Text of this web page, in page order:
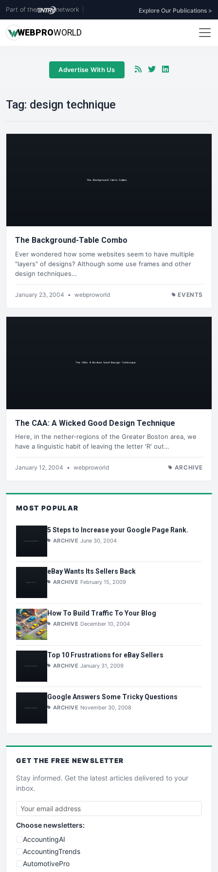
Part of the network Explore Our Publications >
WEBPROWORLD
Advertise With Us
Tag: design technique
The Background-Table Combo
Ever wondered how some websites seem to have multiple
"layers" of designs? Although some use frames and other
design techniques…
January 23, 2004 • webproworld EVENTS
The CAA: A Wicked Good Design Technique
Here, in the nether-regions of the Greater Boston area, we
have a linguistic habit of leaving the letter 'R' out…
January 12, 2004 • webproworld ARCHIVE
MOST POPULAR
5 Steps to Increase your Google Page Rank.
ARCHIVE June 30, 2004
eBay Wants Its Sellers Back
ARCHIVE February 15, 2009
How To Build Traffic To Your Blog
ARCHIVE December 10, 2004
Top 10 Frustrations for eBay Sellers
ARCHIVE January 31, 2009
Google Answers Some Tricky Questions
ARCHIVE November 30, 2008
GET THE FREE NEWSLETTER
Stay informed. Get the latest articles delivered to your
inbox.
Choose newsletters:
AccountingAI
AccountingTrends
AutomotivePro